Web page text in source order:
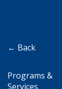
← Back
Programs &
Services